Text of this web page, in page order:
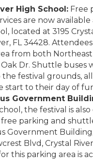
High School: Free
are now available
located at 3195
FL 34428.
from both
Dr. Shuttle buses
festival grounds,
start to their day of
Government
the festival is
parking and
Government
Blvd, Crystal
this parking area is